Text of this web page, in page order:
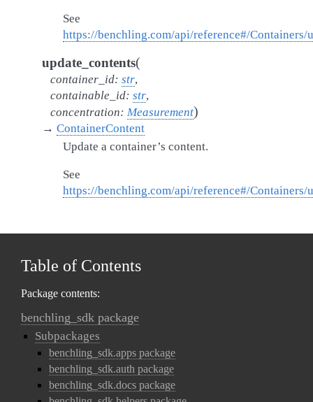
See
https://benchling.com/api/reference#/Containers/
update_contents(
container_id: str,
containable_id: str,
concentration: Measurement)
→ ContainerContent
Update a container’s content.
See
https://benchling.com/api/reference#/Containers/
Table of Contents
Package contents:
benchling_sdk package
Subpackages
benchling_sdk.apps package
benchling_sdk.auth package
benchling_sdk.docs package